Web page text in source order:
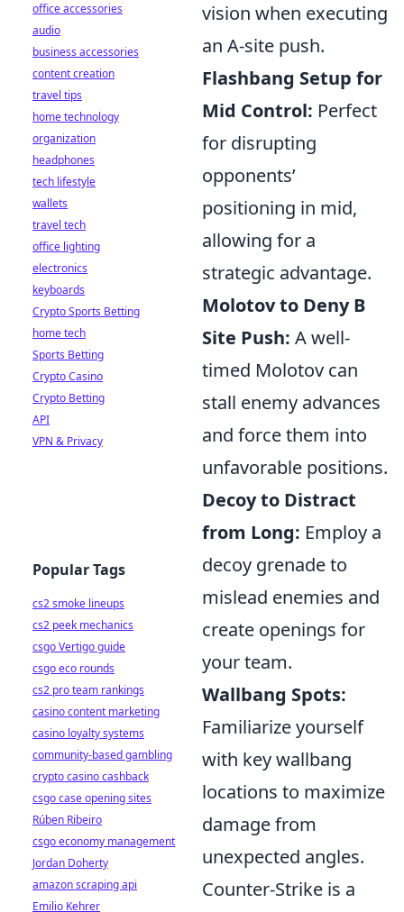
vision when executing
an A-site push.
Flashbang Setup for
Mid Control: Perfect
for disrupting
opponents’
positioning in mid,
allowing for a
strategic advantage.
Molotov to Deny B
Site Push: A well-
timed Molotov can
stall enemy advances
and force them into
unfavorable positions.
Decoy to Distract
from Long: Employ a
decoy grenade to
mislead enemies and
create openings for
your team.
Wallbang Spots:
Familiarize yourself
with key wallbang
locations to maximize
damage from
unexpected angles.
Counter-Strike is a
office accessories
audio
business accessories
content creation
travel tips
home technology
organization
headphones
tech lifestyle
wallets
travel tech
office lighting
electronics
keyboards
Crypto Sports Betting
home tech
Sports Betting
Crypto Casino
Crypto Betting
API
VPN & Privacy
Popular Tags
cs2 smoke lineups
cs2 peek mechanics
csgo Vertigo guide
csgo eco rounds
cs2 pro team rankings
casino content marketing
casino loyalty systems
community-based gambling
crypto casino cashback
csgo case opening sites
Rúben Ribeiro
csgo economy management
Jordan Doherty
amazon scraping api
Emilio Kehrer